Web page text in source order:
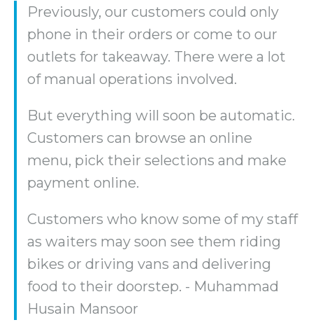
Previously, our customers could only
phone in their orders or come to our
outlets for takeaway. There were a lot
of manual operations involved.
But everything will soon be automatic.
Customers can browse an online
menu, pick their selections and make
payment online.
Customers who know some of my staff
as waiters may soon see them riding
bikes or driving vans and delivering
food to their doorstep. - Muhammad
Husain Mansoor